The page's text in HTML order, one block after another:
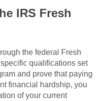
IRS Fresh
the federal Fresh
qualifications set
and prove that paying
financial hardship, you
of your current